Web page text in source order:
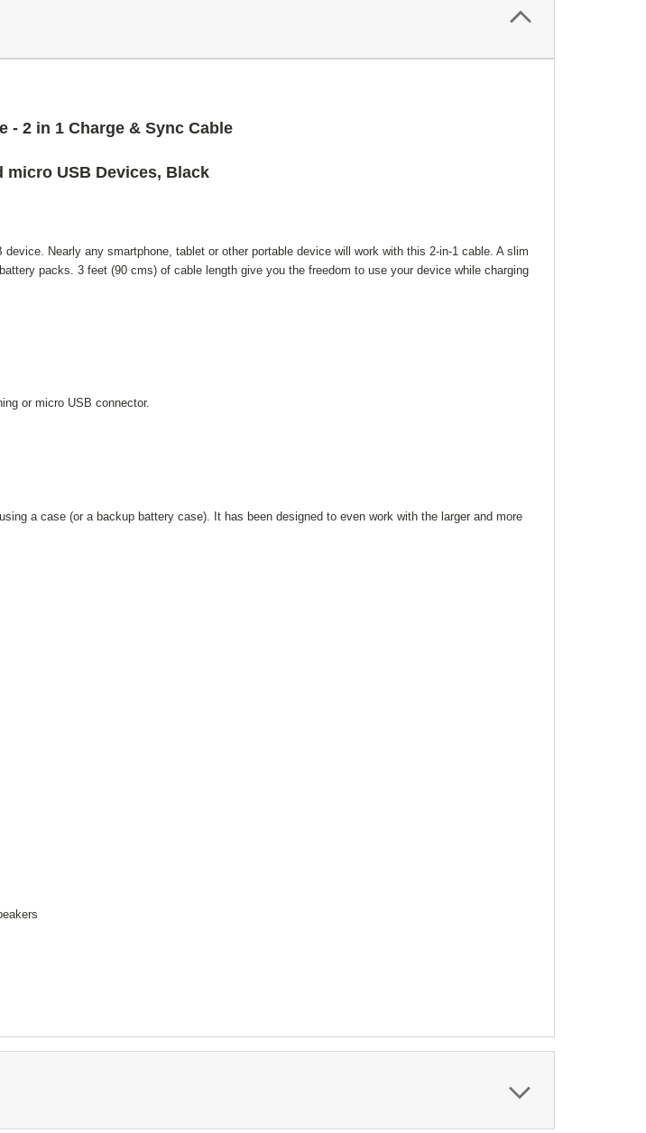
- 2 in 1 Charge & Sync Cable
USB Devices, Black
Nearly any smartphone, tablet or other portable device will work with this 2-in-1 cable. A slim
packs. 3 feet (90 cms) of cable length give you the freedom to use your device while charging
or micro USB connector.
a case (or a backup battery case). It has been designed to even work with the larger and more